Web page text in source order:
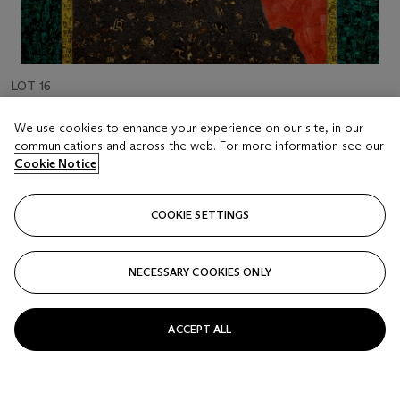
LOT 16
Welcoming Pine
Estimate
HKD 120,000 - 250,000
Price realised
HKD 152,400
Closed
FOLLOW
We use cookies to enhance your experience on our site, in our
communications and across the web. For more information see our
Cookie Notice
COOKIE SETTINGS
NECESSARY COOKIES ONLY
ACCEPT ALL